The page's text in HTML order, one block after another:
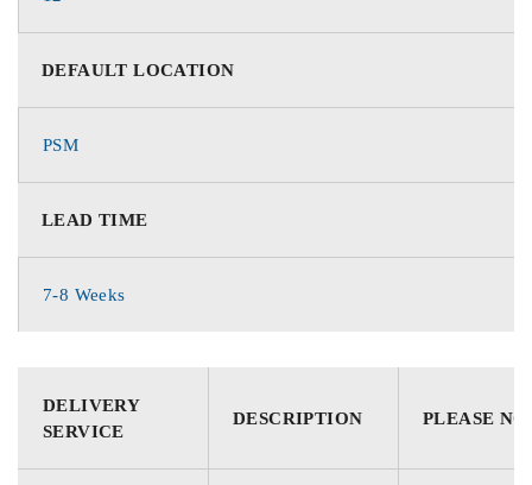
DEFAULT LOCATION
PSM
LEAD TIME
7-8 Weeks
DELIVERY
SERVICE
DESCRIPTION PLEASE